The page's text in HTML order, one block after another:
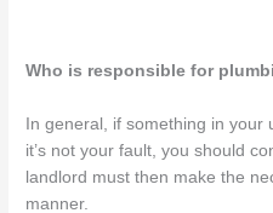
Who is responsible for
In general, if something in your
it’s not your fault, you should
landlord must then make the
manner.